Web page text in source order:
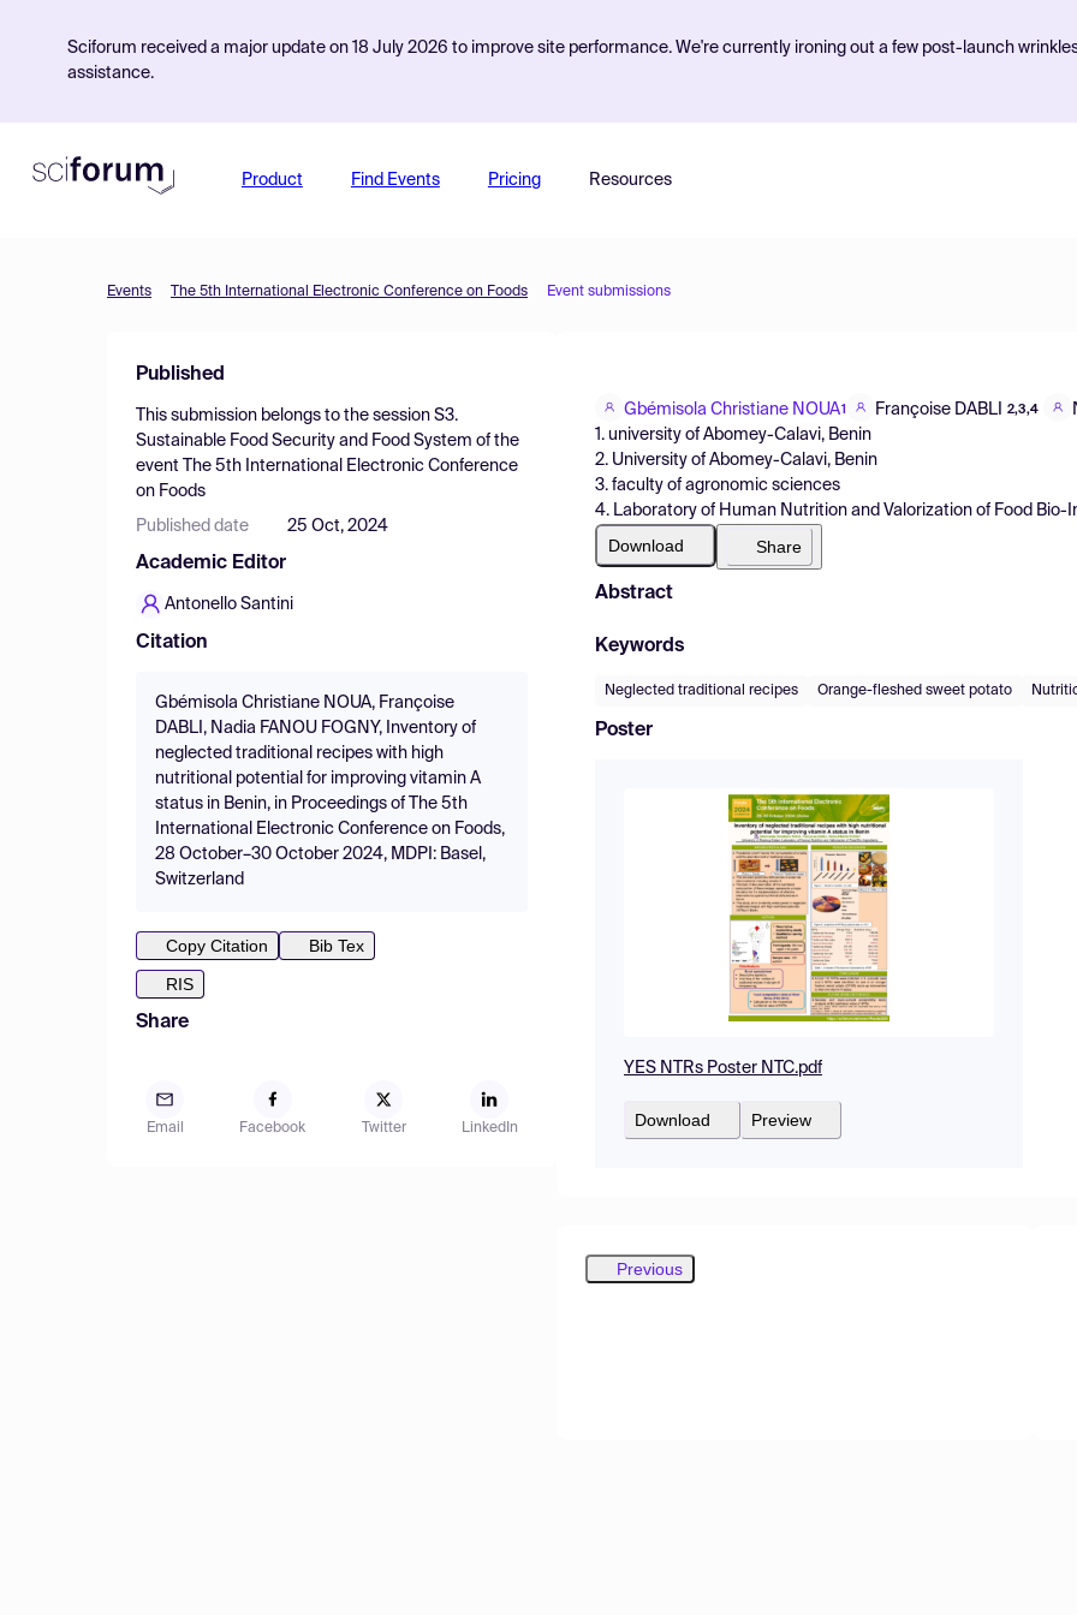
Sciforum received a major update on 18 July 2026 to improve site performance. We're currently ironing out a few post-launch
assistance.
Product Find Events Pricing Resources
Events The 5th International Electronic Conference on Foods Event submissions
Published
This submission belongs to the session S3.
Sustainable Food Security and Food System of the
event
The 5th International Electronic Conference
on Foods
Published date 25 Oct, 2024
Academic Editor
Antonello Santini
Citation
Gbémisola Christiane NOUA, Françoise
DABLI, Nadia FANOU FOGNY, Inventory of
neglected traditional recipes with high
nutritional potential for improving vitamin A
status in Benin, in Proceedings of The 5th
International Electronic Conference on Foods,
28 October–30 October 2024, MDPI: Basel,
Switzerland
Copy Citation
Bib Tex
RIS
Share
Email Facebook Twitter LinkedIn
Gbémisola Christiane NOUA1 Françoise DABLI 2,3,4
1. university of Abomey-Calavi, Benin
2. University of Abomey-Calavi, Benin
3. faculty of agronomic sciences
4. Laboratory of Human Nutrition and Valorization of Food Bio-
Download Share
Abstract
Keywords
Neglected traditional recipes Orange-fleshed sweet potato
Poster
YES NTRs Poster NTC.pdf
Download Preview
Previous